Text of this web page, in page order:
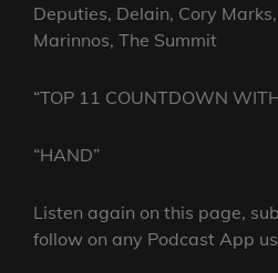
Deputies, Delain, Cory
Marinnos, The Summit
“TOP 11 COUNTDOWN
“HAND”
Listen again on this page,
follow on any Podcast App